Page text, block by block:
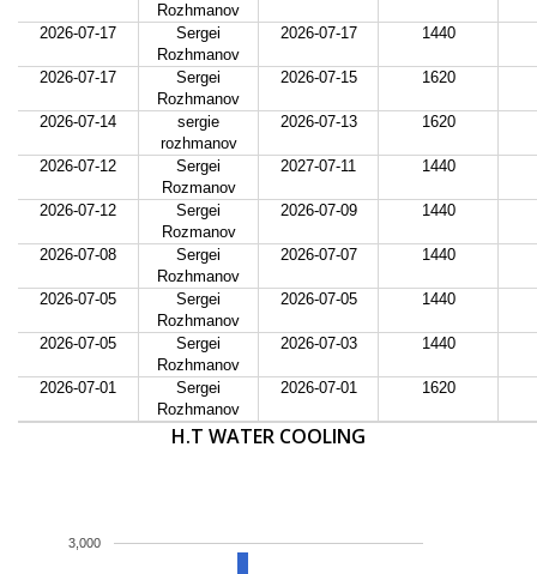
Rozhmanov
2026-07-17
Sergei
Rozhmanov
2026-07-17 1440
2026-07-17
Sergei
Rozhmanov
2026-07-15 1620
2026-07-14
sergie
rozhmanov
2026-07-13 1620
2026-07-12
Sergei
Rozmanov
2027-07-11 1440
2026-07-12
Sergei
Rozmanov
2026-07-09 1440
2026-07-08
Sergei
Rozhmanov
2026-07-07 1440
2026-07-05
Sergei
Rozhmanov
2026-07-05 1440
2026-07-05
Sergei
Rozhmanov
2026-07-03 1440
2026-07-01
Sergei
Rozhmanov
2026-07-01 1620
H.T WATER COOLING
3,000